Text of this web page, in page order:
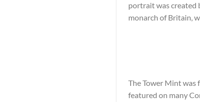
portrait was created
monarch of Britain,
The Tower Mint was
featured on many